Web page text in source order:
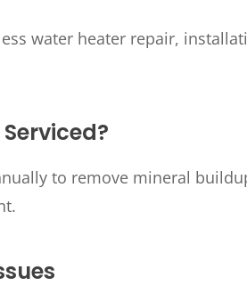
water heater repair,
to remove mineral